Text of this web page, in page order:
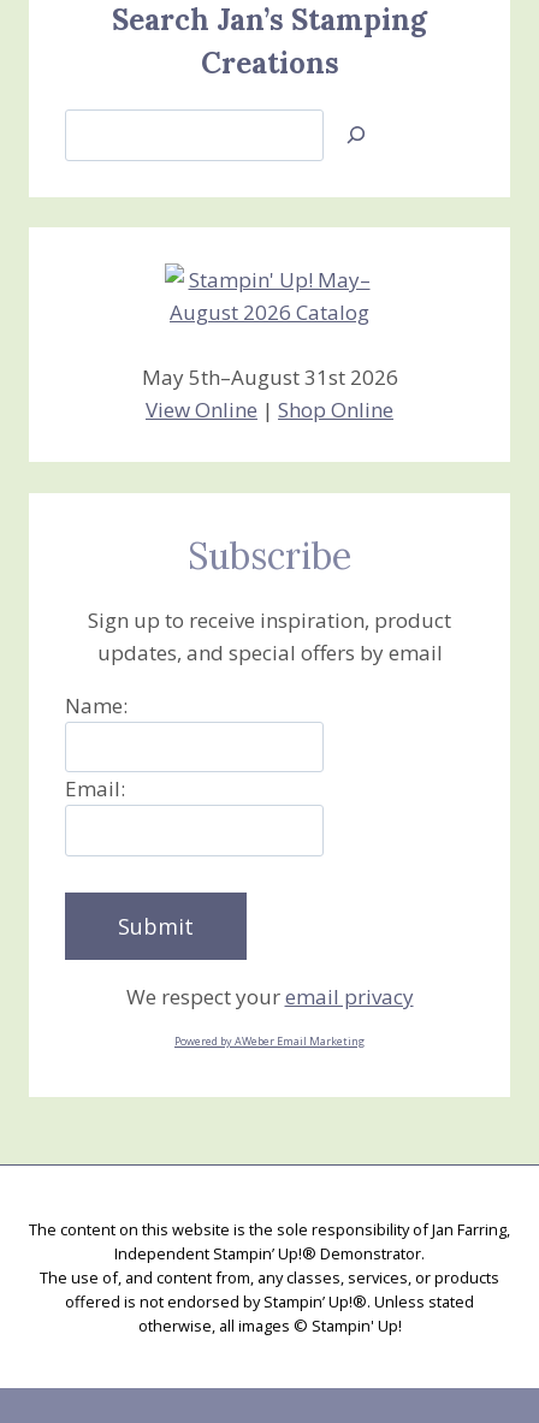
Search Jan’s Stamping
Creations
Jan’s
Creations
May 5th–August 31st 2026
View Online | Shop Online
Subscribe
Sign up to receive inspiration, product
updates, and special offers by email
Name:
Email:
We respect youremail privacy
Powered by AWeber Email Marketing
The content on this website is the sole responsibility of Jan Farring,
Independent Stampin’ Up!® Demonstrator.
The use of, and content from, any classes, services, or products
offered is not endorsed by Stampin’ Up!®. Unless stated
otherwise, all images © Stampin' Up!